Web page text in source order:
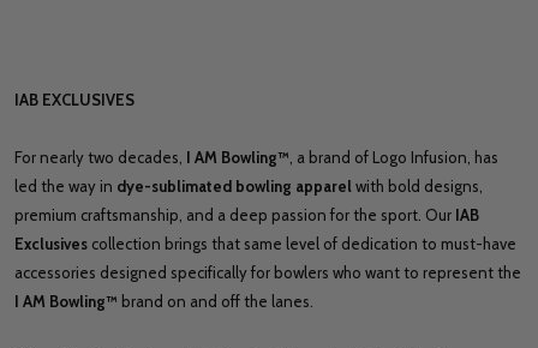
IAB EXCLUSIVES
For nearly two decades, I AM Bowling™ , a brand of Logo Infusion, has
led the way in dye-sublimated bowling apparel with bold designs,
premium craftsmanship, and a deep passion for the sport. Our IAB
Exclusives collection brings that same level of dedication to must-have
accessories designed specifically for bowlers who want to represent the
I AM Bowling™ brand on and off the lanes.